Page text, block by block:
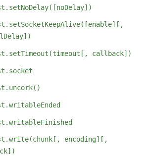
callback])
encoding][,